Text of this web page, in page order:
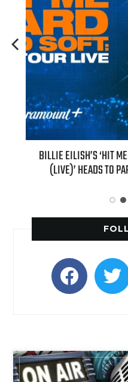
BILLIE EILISH’S ‘HIT
(LIVE)’ HEADS TO
facebook